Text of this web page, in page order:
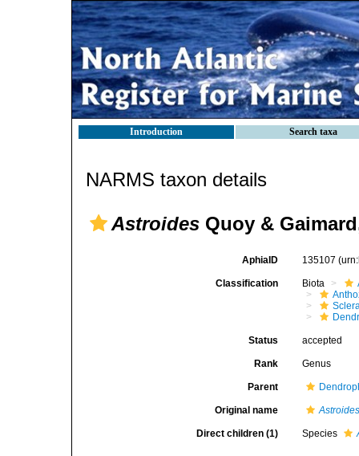
Introduction Search taxa
NARMS taxon details
Astroides Quoy &
AphiaID 135107
Classification Biota
Status accepted
Rank Genus
Parent
Original name
Direct children (1) Species